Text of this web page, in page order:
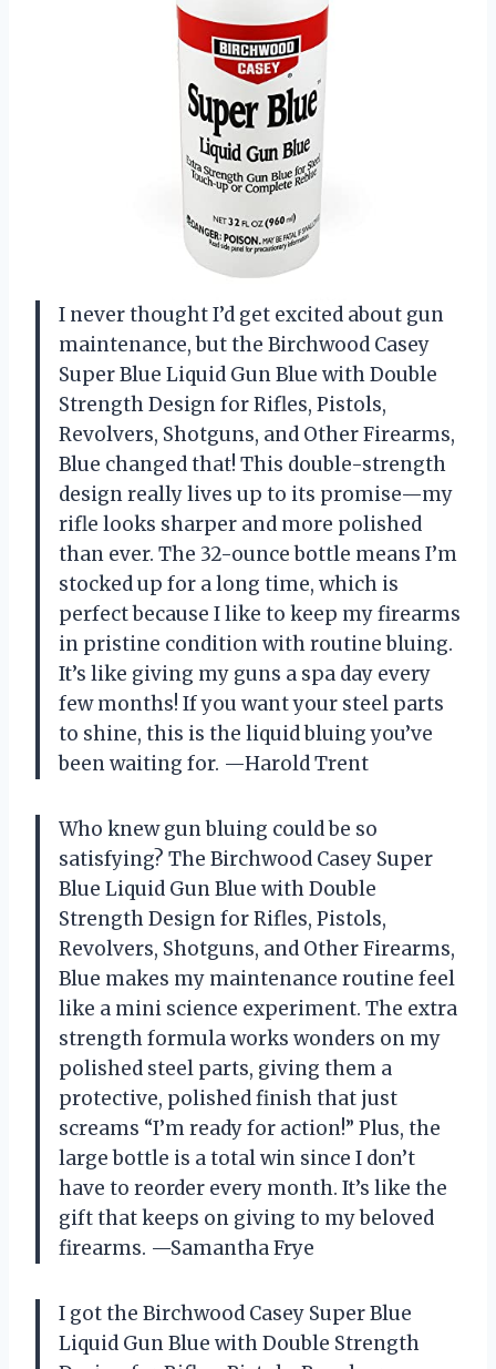
I never thought I’d get excited about gun
maintenance, but the Birchwood Casey
Super Blue Liquid Gun Blue with Double
Strength Design for Rifles, Pistols,
Revolvers, Shotguns, and Other Firearms,
Blue changed that! This double-strength
design really lives up to its promise—my
rifle looks sharper and more polished
than ever. The 32-ounce bottle means I’m
stocked up for a long time, which is
perfect because I like to keep my firearms
in pristine condition with routine bluing.
It’s like giving my guns a spa day every
few months! If you want your steel parts
to shine, this is the liquid bluing you’ve
been waiting for. —Harold Trent
Who knew gun bluing could be so
satisfying? The Birchwood Casey Super
Blue Liquid Gun Blue with Double
Strength Design for Rifles, Pistols,
Revolvers, Shotguns, and Other Firearms,
Blue makes my maintenance routine feel
like a mini science experiment. The extra
strength formula works wonders on my
polished steel parts, giving them a
protective, polished finish that just
screams “I’m ready for action!” Plus, the
large bottle is a total win since I don’t
have to reorder every month. It’s like the
gift that keeps on giving to my beloved
firearms. —Samantha Frye
I got the Birchwood Casey Super Blue
Liquid Gun Blue with Double Strength